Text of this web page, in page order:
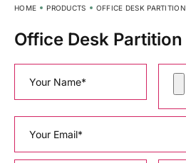
HOME PRODUCTS OFFICE DESK PARTITION
Office Desk Partition